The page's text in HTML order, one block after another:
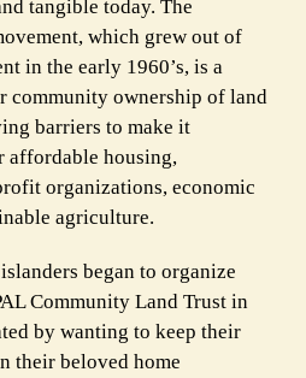
tangible today. The
which grew out of
in the early 1960’s, is a
community ownership of land
barriers to make it
affordable housing,
organizations, economic
agriculture.
began to organize
Community Land Trust in
by wanting to keep their
their beloved home